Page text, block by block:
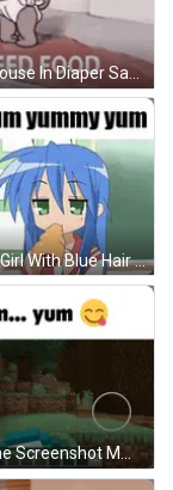
Cartoon Mouse In Diaper Saying I Need Food GIF
A Cartoon Girl With Blue Hair Is Eating A Donut With The Words Mmmm Yum Yummy Yum Written Above Her GIF
Video Game Screenshot Mmmm Yum GIF